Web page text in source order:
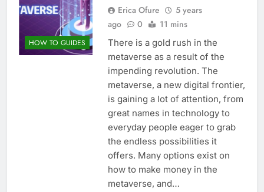
HOW TO GUIDES
Erica Ofure
5 years
ago
0 11 mins
There is a gold rush in the
metaverse as a result of the
impending revolution. The
metaverse, a new digital frontier,
is gaining a lot of attention, from
great names in technology to
everyday people eager to grab
the endless possibilities it
offers. Many options exist on
how to make money in the
metaverse, and…